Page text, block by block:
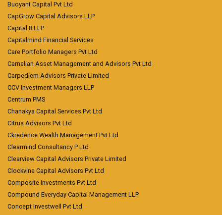
Buoyant Capital Pvt Ltd
CapGrow Capital Advisors LLP
Capital 8 LLP
Capitalmind Financial Services
Care Portfolio Managers Pvt Ltd
Carnelian Asset Management and Advisors Pvt Ltd
Carpediem Advisors Private Limited
CCV Investment Managers LLP
Centrum PMS
Chanakya Capital Services Pvt Ltd
Citrus Advisors Pvt Ltd
Ckredence Wealth Management Pvt Ltd
Clearmind Consultancy P Ltd
Clearview Capital Advisors Private Limited
Clockvine Capital Advisors Pvt Ltd
Composite Investments Pvt Ltd
Compound Everyday Capital Management LLP
Concept Investwell Pvt Ltd